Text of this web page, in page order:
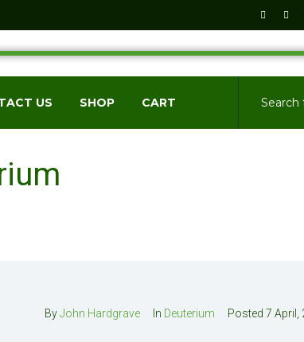
US SHOP CART
ByJohn Hardgrave In Deuterium Posted 7 April,